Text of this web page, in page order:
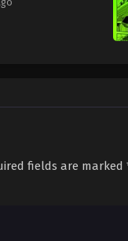
fields are marked